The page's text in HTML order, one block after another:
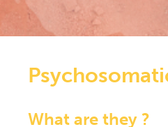
Central America section
Democratic Republic of Congo
Documents & Forms
Health Prevention
What are they ?